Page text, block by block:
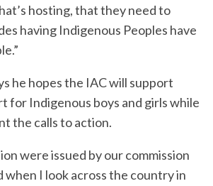
hosting, that they need to
having Indigenous Peoples have
he hopes the IAC will support
for Indigenous boys and girls while
the calls to action.
were issued by our commission
when I look across the country in